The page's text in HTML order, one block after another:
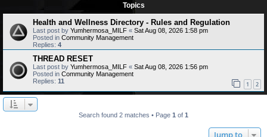
Topics
Health and Wellness Directory - Rules and Regulation
Last post by Yumhermosa_MILF « Sat Aug 08, 2026 1:58 pm
Posted in Community Management
Replies: 4
THREAD RESET
Last post by Yumhermosa_MILF « Sat Aug 08, 2026 1:56 pm
Posted in Community Management
Replies: 11 1 2
Search found 2 matches • Page 1 of 1
Jump to